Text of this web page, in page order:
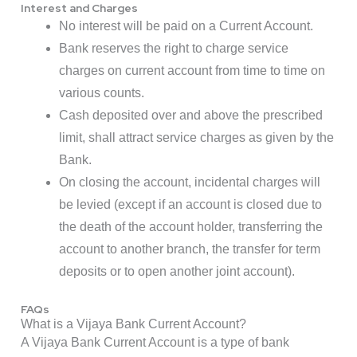
Interest and Charges
No interest will be paid on a Current Account.
Bank reserves the right to charge service
charges on current account from time to time on
various counts.
Cash deposited over and above the prescribed
limit, shall attract service charges as given by the
Bank.
On closing the account, incidental charges will
be levied (except if an account is closed due to
the death of the account holder, transferring the
account to another branch, the transfer for term
deposits or to open another joint account).
FAQs
What is a Vijaya Bank Current Account?
A Vijaya Bank Current Account is a type of bank